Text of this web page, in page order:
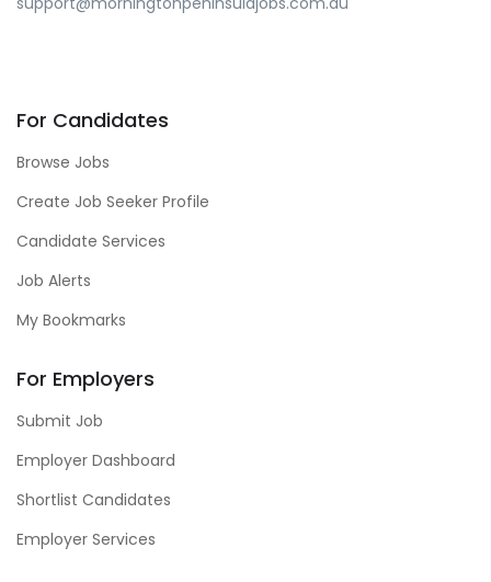
For Candidates
Browse Jobs
Create Job Seeker Profile
Candidate Services
Job Alerts
My Bookmarks
For Employers
Submit Job
Employer Dashboard
Shortlist Candidates
Employer Services